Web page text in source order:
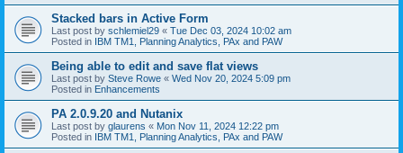
Stacked bars in Active Form
Last post by schlemiel29 « Tue Dec 03, 2024 10:02 am
Posted in IBM TM1, Planning Analytics, PAx and PAW
Being able to edit and save flat views
Last post by Steve Rowe « Wed Nov 20, 2024 5:09 pm
Posted in Enhancements
PA 2.0.9.20 and Nutanix
Last post by glaurens « Mon Nov 11, 2024 12:22 pm
Posted in IBM TM1, Planning Analytics, PAx and PAW